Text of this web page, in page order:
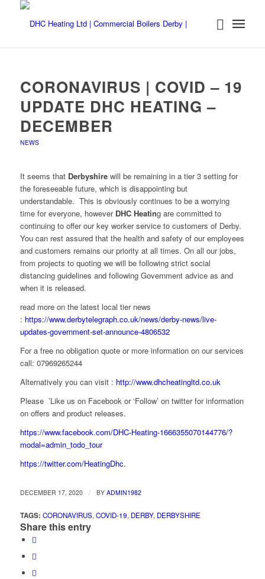
CORONAVIRUS | COVID – 19
UPDATE DHC HEATING –
DECEMBER
NEWS
It seems that Derbyshirewill be remaining in a tier 3 setting for
the foreseeable future, which is disappointing but
understandable. This is obviously continues to be a worrying
time for everyone, however DHC Heating are committed to
continuing to offer our key worker service to customers of Derby.
You can rest assured that the health and safety of our employees
and customers remains our priority at all times. On all our jobs,
from projects to quoting we will be following strict social
distancing guidelines and following Government advice as and
when it is released.
read more on the latest local tier news
: https://www.derbytelegraph.co.uk/news/derby-news/live-
updates-government-set-announce-4806532
For a free no obligation quote or more information on our services
call: 07969265244
Alternatively you can visit : http://www.dhcheatingltd.co.uk
Please ’Like us on Facebook or ‘Follow’ on twitter for information
on offers and product releases.
https://www.facebook.com/DHC-Heating-1666355070144776/?
modal=admin_todo_tour
https://twitter.com/HeatingDhc.
DECEMBER 17, 2020 / BY ADMIN1982
TAGS: CORONAVIRUS,COVID-19, DERBY, DERBYSHIRE
Share this entry